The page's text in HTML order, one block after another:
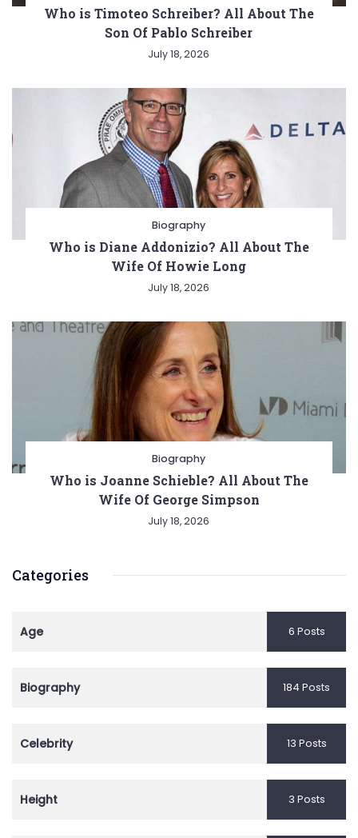
Who is Timoteo Schreiber? All About The
Son Of Pablo Schreiber
July 18, 2026
Biography
Who is Diane Addonizio? All About The
Wife Of Howie Long
July 18, 2026
Biography
Who is Joanne Schieble? All About The
Wife Of George Simpson
July 18, 2026
Categories
Age 6 Posts
Biography 184 Posts
Celebrity 13 Posts
Height 3 Posts